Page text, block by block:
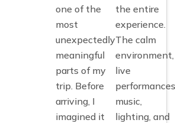
one of the
most
unexpectedly
meaningful
parts of my
trip. Before
arriving, I
imagined it
the entire
experience.
The calm
environment,
live
music,
lighting, and